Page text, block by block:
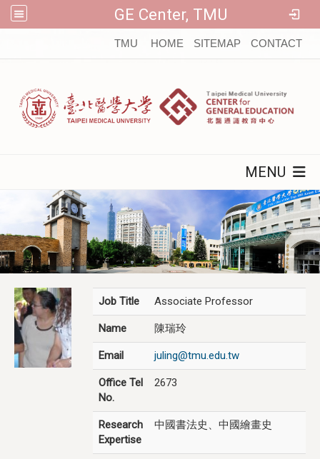
GE Center, TMU
TMU HOME SITEMAP CONTACT
MENU
Job Title Associate Professor
Name 陳瑞玲
Email juling@tmu.edu.tw
Office Tel
No.
2673
Research
Expertise
中國書法史、中國繪畫史